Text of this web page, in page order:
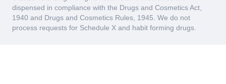
dispensed in compliance with the Drugs and Cosmetics Act,
1940 and Drugs and Cosmetics Rules, 1945. We do not
process requests for Schedule X and habit forming drugs.